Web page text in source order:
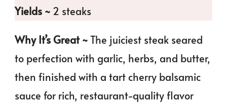
Yields ~ 2 steaks
Why It’s Great ~The juiciest steak seared
to perfection with garlic, herbs, and butter,
then finished with a tart cherry balsamic
sauce for rich, restaurant-quality flavor